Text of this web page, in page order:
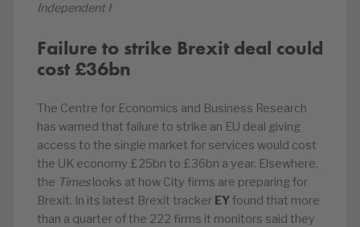
Independent I
Failure to strike Brexit deal could
cost £36bn
The Centre for Economics and Business Research
has warned that failure to strike an EU deal giving
access to the single market for services would cost
the UK economy £25bn to £36bn a year. Elsewhere,
the Timeslooks at how City firms are preparing for
Brexit. In its latest Brexit tracker EYfound that more
than a quarter of the 222 firms it monitors said they